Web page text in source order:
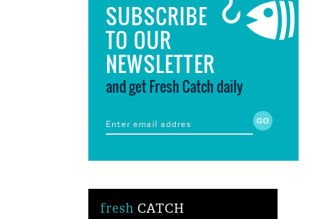
SUBSCRIBE
TO OUR
NEWSLETTER
and get Fresh Catch daily
fresh CATCH